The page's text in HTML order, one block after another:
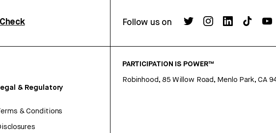
Follow us on
& Regulatory
& Conditions
PARTICIPATION IS POWER™
Robinhood, 85 Willow Road, Menlo Park, CA